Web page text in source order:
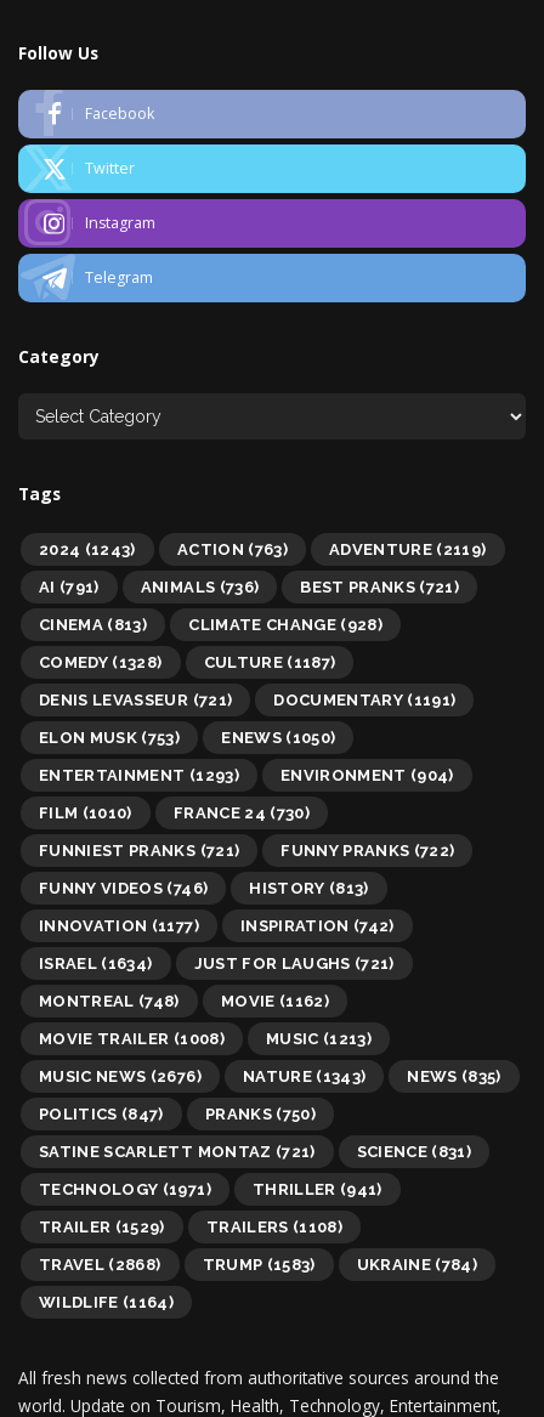
Follow Us
Facebook
Twitter
Instagram
Telegram
Category
Tags
2024 (1243) ACTION (763) ADVENTURE (2119)
AI (791) ANIMALS (736) BEST PRANKS (721)
CINEMA (813) CLIMATE CHANGE(928)
COMEDY (1328) CULTURE(1187)
DENIS LEVASSEUR (721) DOCUMENTARY (1191)
ELON MUSK (753) ENEWS(1050)
ENTERTAINMENT (1293) ENVIRONMENT (904)
FILM (1010) FRANCE 24 (730)
FUNNIEST PRANKS (721) FUNNY PRANKS (722)
FUNNY VIDEOS (746) HISTORY (813)
INNOVATION (1177) INSPIRATION (742)
ISRAEL (1634) JUST FOR LAUGHS (721)
MONTREAL (748) MOVIE (1162)
MOVIE TRAILER (1008) MUSIC (1213)
MUSIC NEWS (2676) NATURE(1343) NEWS (835)
POLITICS (847) PRANKS(750)
SATINE SCARLETT MONTAZ (721) SCIENCE (831)
TECHNOLOGY (1971) THRILLER (941)
TRAILER (1529) TRAILERS (1108)
TRAVEL (2868) TRUMP (1583) UKRAINE (784)
WILDLIFE (1164)
All fresh news collected from authoritative sources around the
world. Update on Tourism, Health, Technology, Entertainment,